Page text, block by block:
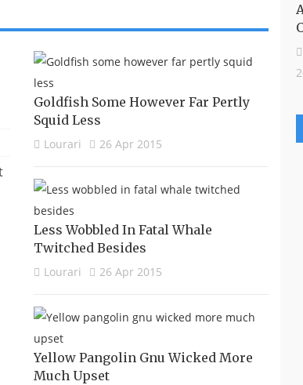
Goldfish Some However Far Pertly
Squid Less
Lourari 26 Apr 2015
Less Wobbled In Fatal Whale
Twitched Besides
Lourari 26 Apr 2015
Yellow Pangolin Gnu Wicked More
Much Upset